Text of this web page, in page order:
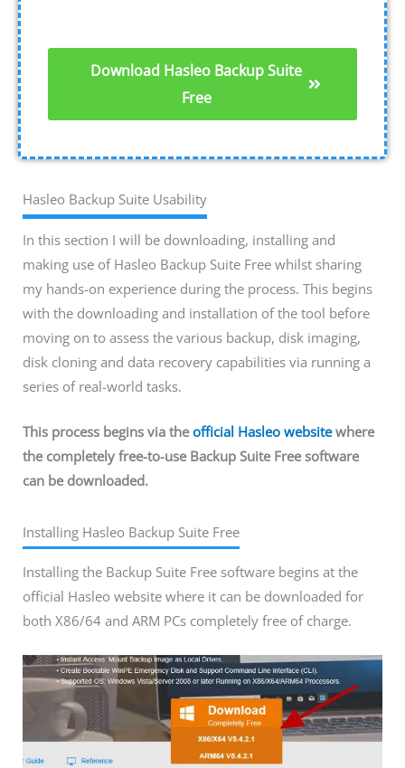
Download Hasleo Backup Suite
Free
Hasleo Backup Suite Usability
In this section I will be downloading, installing and
making use of Hasleo Backup Suite Free whilst sharing
my hands-on experience during the process. This begins
with the downloading and installation of the tool before
moving on to assess the various backup, disk imaging,
disk cloning and data recovery capabilities via running a
series of real-world tasks.
This process begins via theofficial Hasleo websitewhere
the completely free-to-use Backup Suite Free software
can be downloaded.
Installing Hasleo Backup Suite Free
Installing the Backup Suite Free software begins at the
official Hasleo website where it can be downloaded for
both X86/64 and ARM PCs completely free of charge.